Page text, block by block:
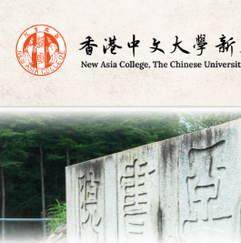
Skip
to
content